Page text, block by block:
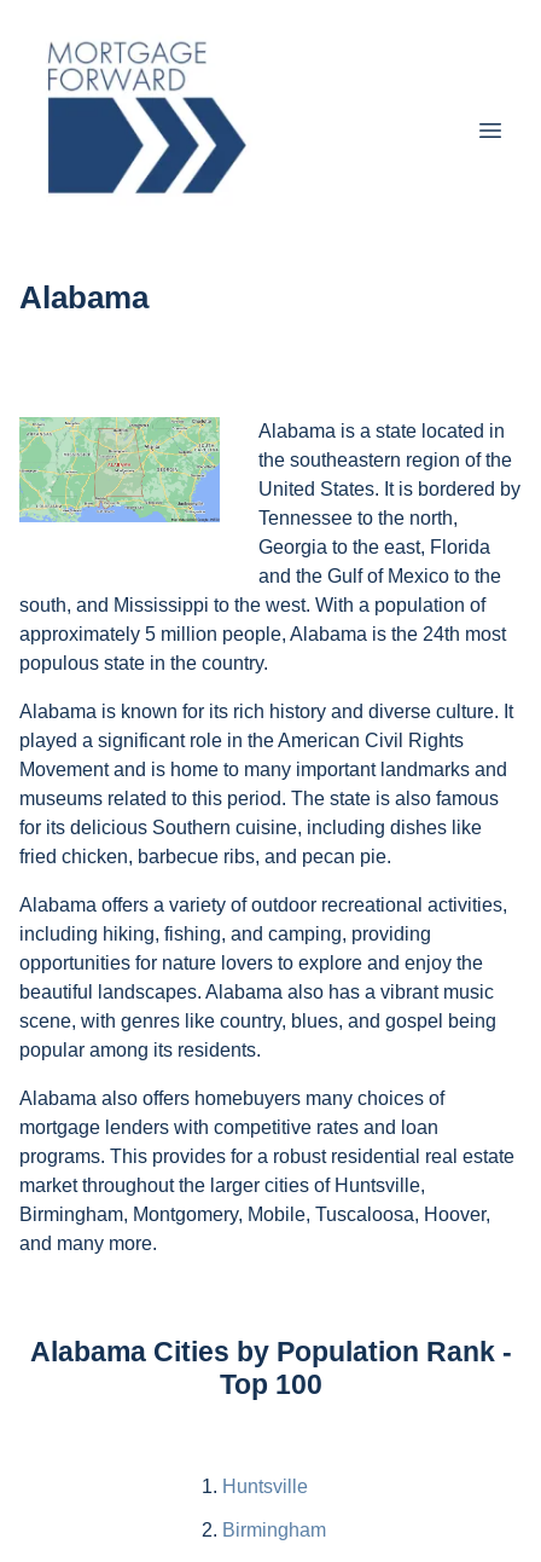
Alabama
Alabama is a state located in
the southeastern region of the
United States. It is bordered by
Tennessee to the north,
Georgia to the east, Florida
and the Gulf of Mexico to the
south, and Mississippi to the west. With a population of
approximately 5 million people, Alabama is the 24th most
populous state in the country.
Alabama is known for its rich history and diverse culture. It
played a significant role in the American Civil Rights
Movement and is home to many important landmarks and
museums related to this period. The state is also famous
for its delicious Southern cuisine, including dishes like
fried chicken, barbecue ribs, and pecan pie.
Alabama offers a variety of outdoor recreational activities,
including hiking, fishing, and camping, providing
opportunities for nature lovers to explore and enjoy the
beautiful landscapes. Alabama also has a vibrant music
scene, with genres like country, blues, and gospel being
popular among its residents.
Alabama also offers homebuyers many choices of
mortgage lenders with competitive rates and loan
programs. This provides for a robust residential real estate
market throughout the larger cities of Huntsville,
Birmingham, Montgomery, Mobile, Tuscaloosa, Hoover,
and many more.
Alabama Cities by Population Rank -
Top 100
Huntsville
Birmingham